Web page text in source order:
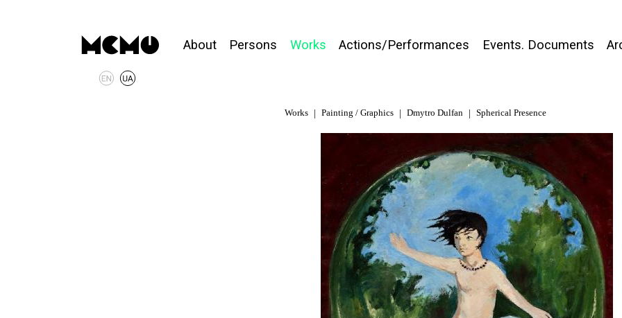
About Persons Works Actions/Performances Events. Documents
Works Painting / Graphics Dmytro Dulfan Spherical Presence